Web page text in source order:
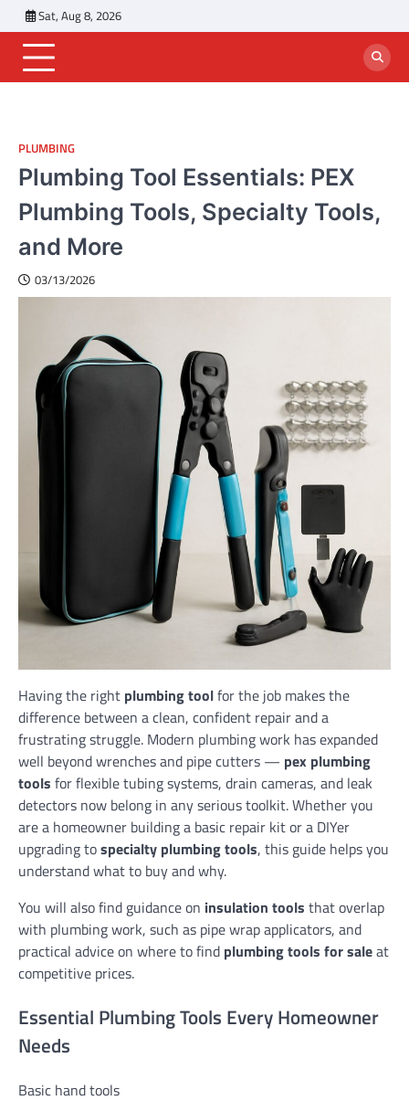
to
content
Sat, Aug 8, 2026
PLUMBING
Plumbing Tool Essentials: PEX
Plumbing Tools, Specialty Tools,
and More
03/13/2026
Having the right plumbing toolfor the job makes the
difference between a clean, confident repair and a
frustrating struggle. Modern plumbing work has expanded
well beyond wrenches and pipe cutters — pex plumbing
tools for flexible tubing systems, drain cameras, and leak
detectors now belong in any serious toolkit. Whether you
are a homeowner building a basic repair kit or a DIYer
upgrading tospecialty plumbing tools, this guide helps you
understand what to buy and why.
You will also find guidance on insulation tools that overlap
with plumbing work, such as pipe wrap applicators, and
practical advice on where to find plumbing tools for saleat
competitive prices.
Essential Plumbing Tools Every Homeowner
Needs
Basic hand tools